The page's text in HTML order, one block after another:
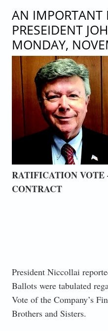
AN IMPORTANT
PRESEIDENT
MONDAY,
RATIFICATION VOTE
CONTRACT
President Niccollai
Ballots were tabulated
Vote of the Company’s
Brothers and Sisters.